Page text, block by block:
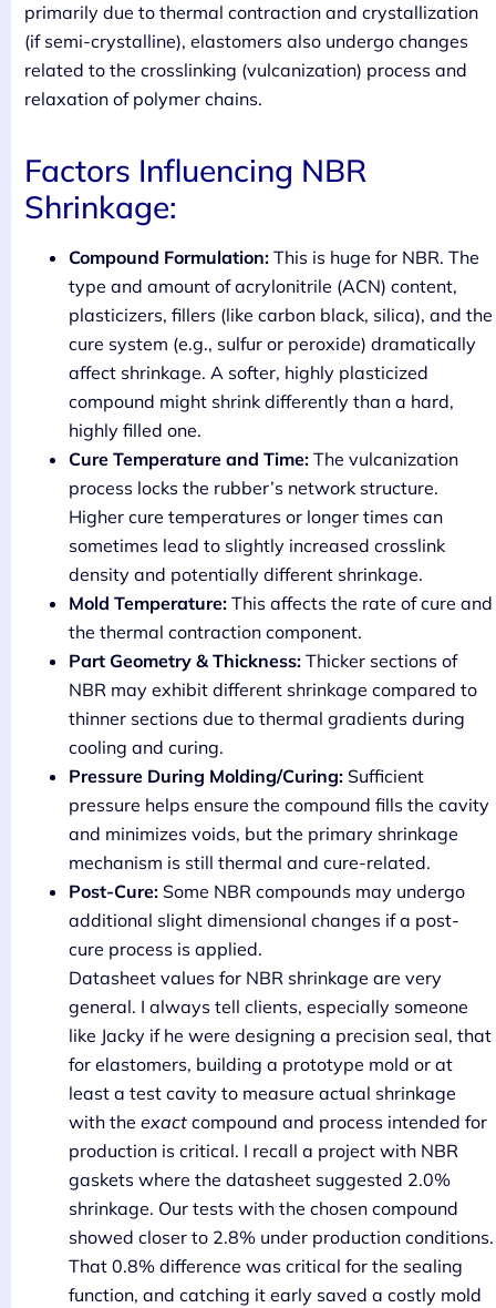
primarily due to thermal contraction and crystallization
(if semi-crystalline), elastomers also undergo changes
related to the crosslinking (vulcanization) process and
relaxation of polymer chains.
Factors Influencing NBR
Shrinkage:
Compound Formulation: This is huge for NBR. The
type and amount of acrylonitrile (ACN) content,
plasticizers, fillers (like carbon black, silica), and the
cure system (e.g., sulfur or peroxide) dramatically
affect shrinkage. A softer, highly plasticized
compound might shrink differently than a hard,
highly filled one.
Cure Temperature and Time: The vulcanization
process locks the rubber’s network structure.
Higher cure temperatures or longer times can
sometimes lead to slightly increased crosslink
density and potentially different shrinkage.
Mold Temperature: This affects the rate of cure and
the thermal contraction component.
Part Geometry & Thickness: Thicker sections of
NBR may exhibit different shrinkage compared to
thinner sections due to thermal gradients during
cooling and curing.
Pressure During Molding/Curing: Sufficient
pressure helps ensure the compound fills the cavity
and minimizes voids, but the primary shrinkage
mechanism is still thermal and cure-related.
Post-Cure: Some NBR compounds may undergo
additional slight dimensional changes if a post-
cure process is applied.
Datasheet values for NBR shrinkage are very
general. I always tell clients, especially someone
like Jacky if he were designing a precision seal, that
for elastomers, building a prototype mold or at
least a test cavity to measure actual shrinkage
with the exact compound and process intended for
production is critical. I recall a project with NBR
gaskets where the datasheet suggested 2.0%
shrinkage. Our tests with the chosen compound
showed closer to 2.8% under production conditions.
That 0.8% difference was critical for the sealing
function, and catching it early saved a costly mold